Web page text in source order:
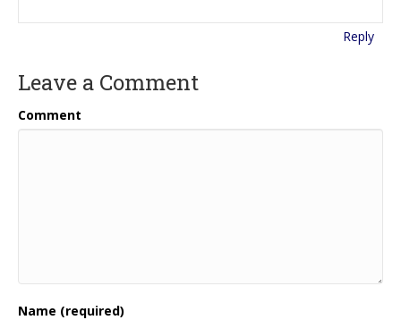
Reply
Leave a Comment
Comment
Name (required)